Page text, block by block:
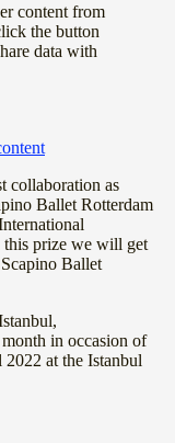
content from
the button
data with
collaboration as
Ballet Rotterdam
prize we will get
Ballet
in occasion of
at the Istanbul